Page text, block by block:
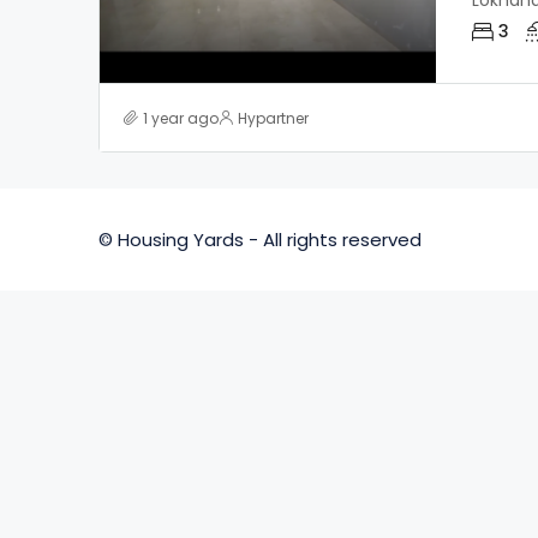
3
1 year ago Hypartner
© Housing Yards - All rights reserved